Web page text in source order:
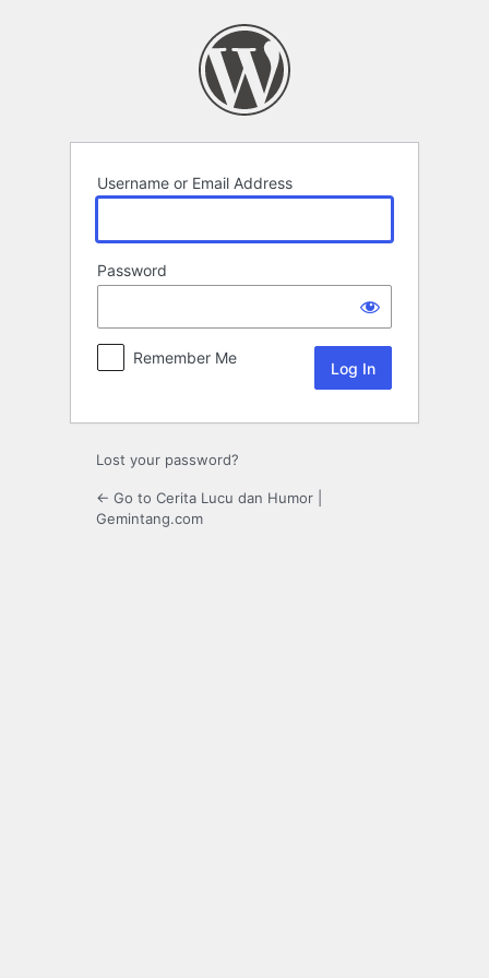
Username or Email Address
Password
Remember Me
Lost your password?
← Go to Cerita Lucu dan Humor |
Gemintang.com